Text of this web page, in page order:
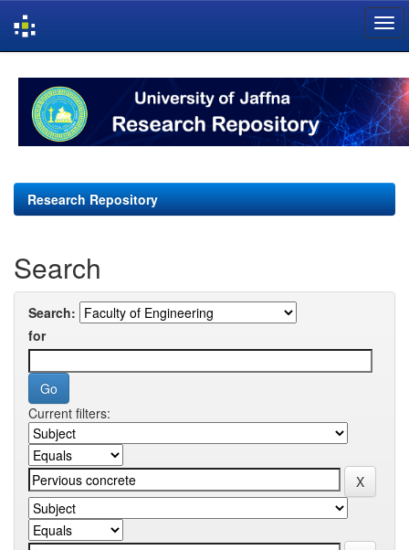
navigation
Research Repository
Search
Search:
for
Current filters: